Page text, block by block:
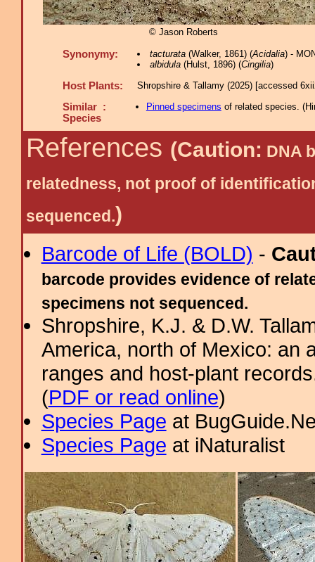
© Jason Roberts
Synonymy: tacturata(Walker, 1861) (Acidalia) -
albidula(Hulst, 1896) (Cingilia)
Host Plants: Shropshire & Tallamy (2025) [accessed
Similar :
Species
Pinned specimens of related species. (
References (Caution: DNA
relatedness, not proof of
sequenced.)
Barcode of Life (BOLD) -
barcode provides evidence of
specimens not sequenced.
Shropshire, K.J. & D.W.
America, north of Mexico: an
ranges and host-plant
(PDF or read online)
Species Page at
Species Page at iNaturalist